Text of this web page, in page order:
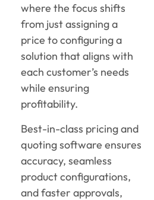
where the focus shifts
from just assigning a
price to configuring a
solution that aligns with
each customer’s needs
while ensuring
profitability.
Best-in-class pricing and
quoting software ensures
accuracy, seamless
product configurations,
and faster approvals,